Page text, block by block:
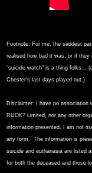
Footnote: For me, the saddest
realised how bad it was, or if
"suicide watch" is a thing folks...
Chester's last days played out.)
Disclaimer: I have no association
RUOK? Limited, nor any other
information presented. I am not
any form. The information is
suicide and euthanasia are listed
for both the deceased and those